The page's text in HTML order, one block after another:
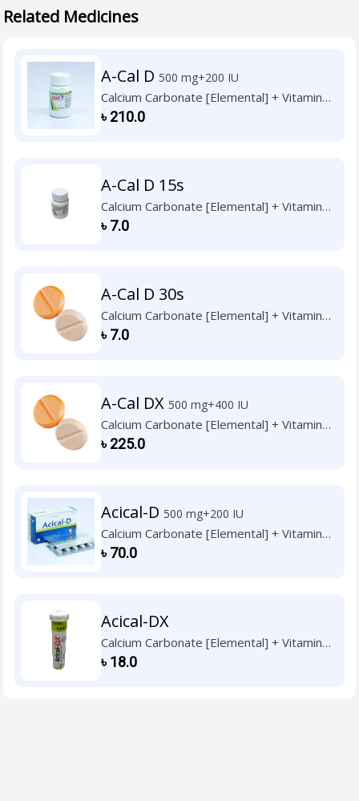
Related Medicines
A-Cal D 500 mg+200 IU
Calcium Carbonate [Elemental] + Vitamin
D3
৳210.0
A-Cal D 15s
Calcium Carbonate [Elemental] + Vitamin
D3
৳7.0
A-Cal D 30s
Calcium Carbonate [Elemental] + Vitamin
D3
৳7.0
A-Cal DX 500 mg+400 IU
Calcium Carbonate [Elemental] + Vitamin
D3
৳225.0
Acical-D 500 mg+200 IU
Calcium Carbonate [Elemental] + Vitamin
D3
৳70.0
Acical-DX
Calcium Carbonate [Elemental] + Vitamin
D3
৳18.0